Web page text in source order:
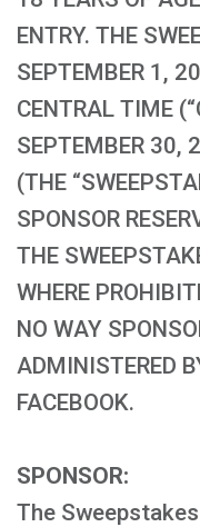
ENTRY. THE
SEPTEMBER 1,
CENTRAL TIME
SEPTEMBER 30,
(THE
SPONSOR
THE
WHERE
NO WAY
ADMINISTERED
FACEBOOK.
SPONSOR:
The